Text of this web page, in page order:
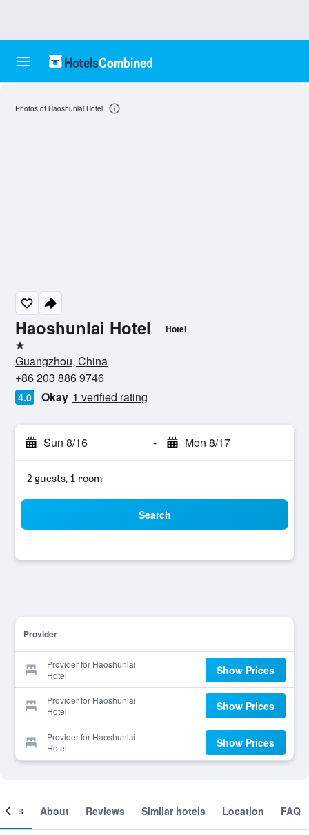
Haoshunlai Hotel Hotel
1 star
Guangzhou, China
+86 203 886 9746
4.0 Okay 1 verified rating
Sun 8/16 - Mon 8/17
2 guests, 1 room
Search
Provider
Provider for Haoshunlai
Hotel
Show Prices
Provider for Haoshunlai
Hotel
Show Prices
Provider for Haoshunlai
Hotel
Show Prices
Photos of Haoshunlai Hotel
About Reviews Similar hotels Location FAQ